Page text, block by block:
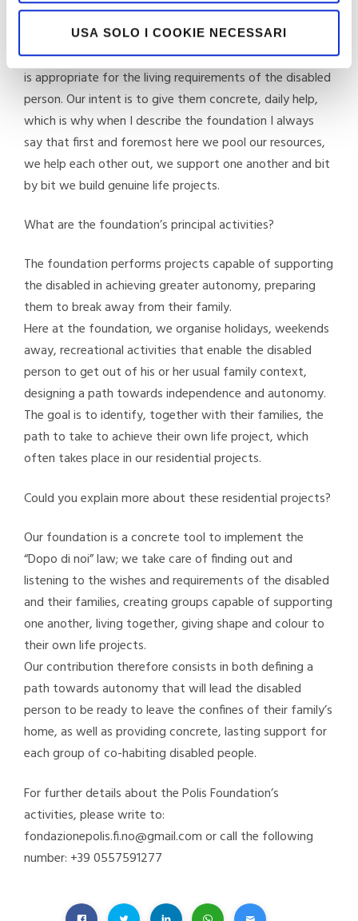
USA SOLO I COOKIE NECESSARI
The foundation is in charge of meeting the needs of
families who want to build, side-by-side with their
disabled relative, an innovative “dopo di noi” project that
is appropriate for the living requirements of the disabled
person. Our intent is to give them concrete, daily help,
which is why when I describe the foundation I always
say that first and foremost here we pool our resources,
we help each other out, we support one another and bit
by bit we build genuine life projects.
What are the foundation’s principal activities?
The foundation performs projects capable of supporting
the disabled in achieving greater autonomy, preparing
them to break away from their family.
Here at the foundation, we organise holidays, weekends
away, recreational activities that enable the disabled
person to get out of his or her usual family context,
designing a path towards independence and autonomy.
The goal is to identify, together with their families, the
path to take to achieve their own life project, which
often takes place in our residential projects.
Could you explain more about these residential projects?
Our foundation is a concrete tool to implement the
“Dopo di noi” law; we take care of finding out and
listening to the wishes and requirements of the disabled
and their families, creating groups capable of supporting
one another, living together, giving shape and colour to
their own life projects.
Our contribution therefore consists in both defining a
path towards autonomy that will lead the disabled
person to be ready to leave the confines of their family’s
home, as well as providing concrete, lasting support for
each group of co-habiting disabled people.
For further details about the Polis Foundation’s
activities, please write to:
fondazionepolis.fi.no@gmail.com or call the following
number: +39 0557591277